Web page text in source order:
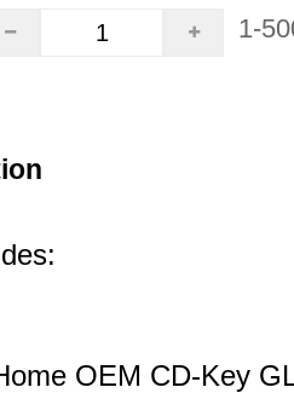
1-
OEM CD-Key